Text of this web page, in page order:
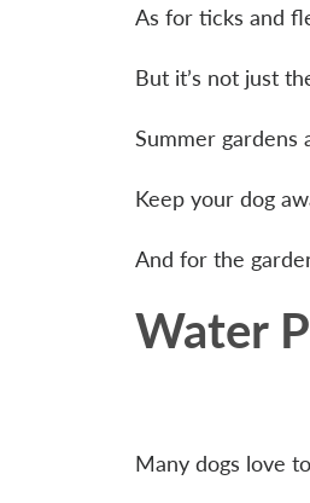
As for ticks and
But it’s not just
Summer gardens
Keep your dog
And for the
Water
Many dogs love